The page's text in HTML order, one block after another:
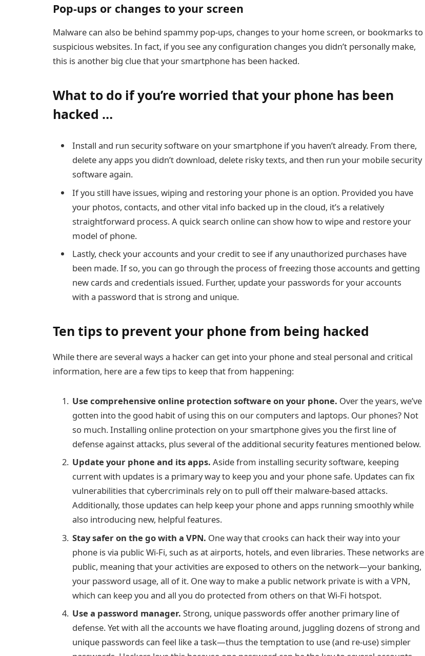
Pop-ups or changes to your screen
Malware can also be behind spammy pop-ups, changes to your home screen, or bookmarks to
suspicious websites. In fact, if you see any configuration changes you didn’t personally make,
this is another big clue that your smartphone has been hacked.
What to do if you’re worried that your phone has been
hacked …
Install and run security software on your smartphone if you haven’t already. From there,
delete any apps you didn’t download, delete risky texts, and then run your mobile security
software again.
If you still have issues, wiping and restoring your phone is an option. Provided you have
your photos, contacts, and other vital info backed up in the cloud, it’s a relatively
straightforward process. A quick search online can show how to wipe and restore your
model of phone.
Lastly, check your accounts and your credit to see if any unauthorized purchases have
been made. If so, you can go through the process of freezing those accounts and getting
new cards and credentials issued. Further, update your passwords for your accounts
with a password that is strong and unique.
Ten tips to prevent your phone from being hacked
While there are several ways a hacker can get into your phone and steal personal and critical
information, here are a few tips to keep that from happening:
Use comprehensive online protection software on your phone. Over the years, we’ve
gotten into the good habit of using this on our computers and laptops. Our phones? Not
so much. Installing online protection on your smartphone gives you the first line of
defense against attacks, plus several of the additional security features mentioned below.
Update your phone and its apps. Aside from installing security software, keeping
current with updates is a primary way to keep you and your phone safe. Updates can fix
vulnerabilities that cybercriminals rely on to pull off their malware-based attacks.
Additionally, those updates can help keep your phone and apps running smoothly while
also introducing new, helpful features.
Stay safer on the go with a VPN. One way that crooks can hack their way into your
phone is via public Wi-Fi, such as at airports, hotels, and even libraries. These networks are
public, meaning that your activities are exposed to others on the network—your banking,
your password usage, all of it. One way to make a public network private is with a VPN,
which can keep you and all you do protected from others on that Wi-Fi hotspot.
Use a password manager. Strong, unique passwords offer another primary line of
defense. Yet with all the accounts we have floating around, juggling dozens of strong and
unique passwords can feel like a task—thus the temptation to use (and re-use) simpler